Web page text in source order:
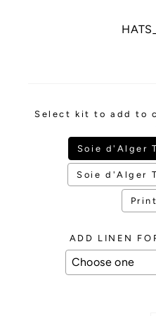
Select kit to add to
Soie d'Alger
Soie d'Alger
ADD LINEN